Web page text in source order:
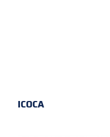
ICOCA